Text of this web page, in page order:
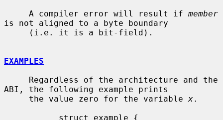
     A compiler error will result if
member
is not aligned to a byte boundary
EXAMPLES
ABI, the following example prints
     the value zero for the variable
x.